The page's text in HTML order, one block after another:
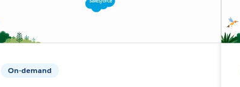
On-demand